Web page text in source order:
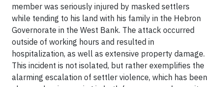
member was seriously injured by masked settlers
while tending to his land with his family in the Hebron
Governorate in the West Bank. The attack occurred
outside of working hours and resulted in
hospitalization, as well as extensive property damage.
This incident is not isolated, but rather exemplifies the
alarming escalation of settler violence, which has been